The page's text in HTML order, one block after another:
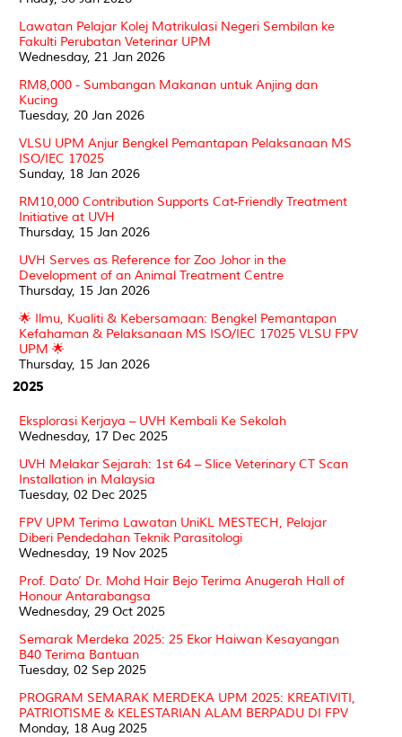
Lawatan Pelajar Kolej Matrikulasi Negeri Sembilan ke
Fakulti Perubatan Veterinar UPM
Wednesday, 21 Jan 2026
RM8,000 - Sumbangan Makanan untuk Anjing dan
Kucing
Tuesday, 20 Jan 2026
VLSU UPM Anjur Bengkel Pemantapan Pelaksanaan MS
ISO/IEC 17025
Sunday, 18 Jan 2026
RM10,000 Contribution Supports Cat-Friendly Treatment
Initiative at UVH
Thursday, 15 Jan 2026
UVH Serves as Reference for Zoo Johor in the
Development of an Animal Treatment Centre
Thursday, 15 Jan 2026
🌟 Ilmu, Kualiti & Kebersamaan: Bengkel Pemantapan
Kefahaman & Pelaksanaan MS ISO/IEC 17025 VLSU FPV
UPM 🌟
Thursday, 15 Jan 2026
2025
Eksplorasi Kerjaya – UVH Kembali Ke Sekolah
Wednesday, 17 Dec 2025
UVH Melakar Sejarah: 1st 64 – Slice Veterinary CT Scan
Installation in Malaysia
Tuesday, 02 Dec 2025
FPV UPM Terima Lawatan UniKL MESTECH, Pelajar
Diberi Pendedahan Teknik Parasitologi
Wednesday, 19 Nov 2025
Prof. Dato’ Dr. Mohd Hair Bejo Terima Anugerah Hall of
Honour Antarabangsa
Wednesday, 29 Oct 2025
Semarak Merdeka 2025: 25 Ekor Haiwan Kesayangan
B40 Terima Bantuan
Tuesday, 02 Sep 2025
PROGRAM SEMARAK MERDEKA UPM 2025: KREATIVITI,
PATRIOTISME & KELESTARIAN ALAM BERPADU DI FPV
Monday, 18 Aug 2025